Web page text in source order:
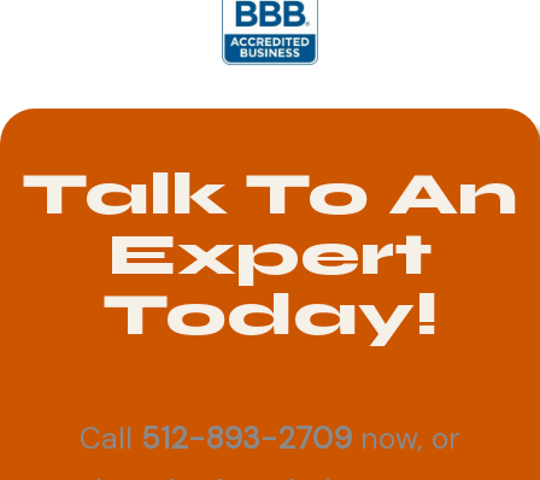
Talk To An
Expert
Today!
Call 512-893-2709 now, or